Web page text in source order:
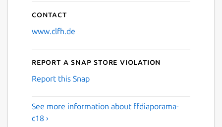
Contact
www.clfh.de
Report a Snap Store violation
Report this Snap
See more information about ffdiaporama-
c18 ›